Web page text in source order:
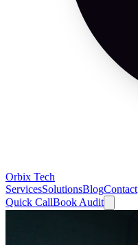
Orbix Tech
ServicesSolutionsBlogContact
Quick CallBook Audit